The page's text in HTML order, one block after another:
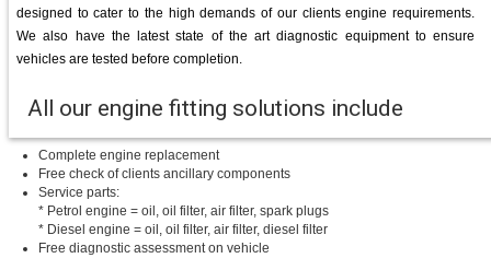
designed to cater to the high demands of our clients engine requirements.
We also have the latest state of the art diagnostic equipment to ensure
vehicles are tested before completion.
All our engine fitting solutions include
Complete engine replacement
Free check of clients ancillary components
Service parts:
* Petrol engine = oil, oil filter, air filter, spark plugs
* Diesel engine = oil, oil filter, air filter, diesel filter
Free diagnostic assessment on vehicle